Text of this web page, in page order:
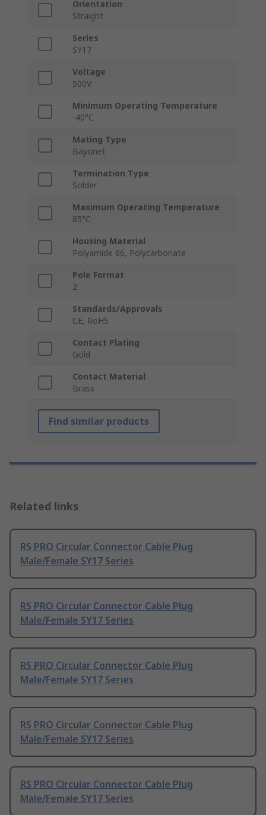
Orientation
Straight
Series
SY17
Voltage
500V
Minimum Operating Temperature
-40°C
Mating Type
Bayonet
Termination Type
Solder
Maximum Operating Temperature
85°C
Housing Material
Polyamide 66, Polycarbonate
Pole Format
2
Standards/Approvals
CE, RoHS
Contact Plating
Gold
Contact Material
Brass
Find similar products
Related links
RS PRO Circular Connector Cable Plug
Male/Female SY17 Series
RS PRO Circular Connector Cable Plug
Male/Female SY17 Series
RS PRO Circular Connector Cable Plug
Male/Female SY17 Series
RS PRO Circular Connector Cable Plug
Male/Female SY17 Series
RS PRO Circular Connector Cable Plug
Male/Female SY17 Series